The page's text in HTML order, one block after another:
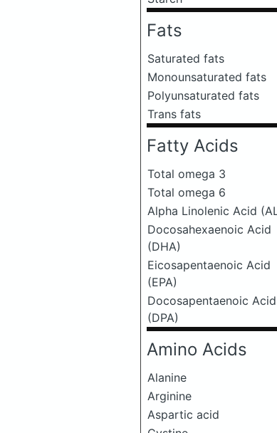
Fats
Saturated fats
Monounsaturated fats
Polyunsaturated fats
Trans fats
Fatty Acids
Total omega 3
Total omega 6
Alpha Linolenic Acid
Docosahexaenoic Acid
(DHA)
Eicosapentaenoic Acid
(EPA)
Docosapentaenoic Acid
(DPA)
Amino Acids
Alanine
Arginine
Aspartic acid